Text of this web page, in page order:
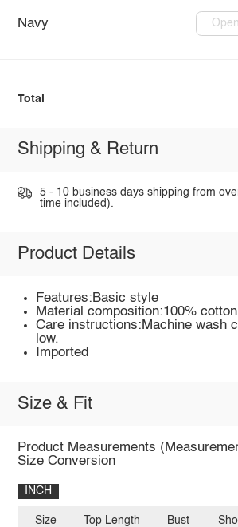
Navy
Total
Shipping & Return
5 - 10 business days shipping from
time included).
Product Details
Features:Basic style
Material composition:100% cotton
Care instructions:Machine wash
low.
Imported
Size & Fit
Product Measurements
Size Conversion
INCH
Size Top Length Bust